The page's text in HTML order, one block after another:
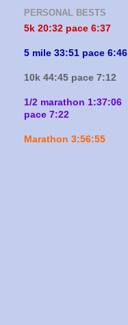
PERSONAL BESTS
5k 20:32 pace 6:37
5 mile 33:51 pace 6:46
10k 44:45 pace 7:12
1/2 marathon 1:37:06
pace 7:22
Marathon 3:56:55